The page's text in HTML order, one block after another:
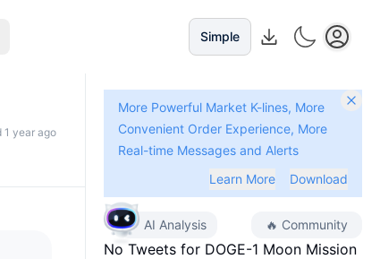
Simple
1 year ago
More Powerful Market K-lines, More
Convenient Order Experience, More
Real-time Messages and Alerts
Learn More
Download
AI Analysis 🔥 Community
No Tweets for DOGE-1 Moon Mission